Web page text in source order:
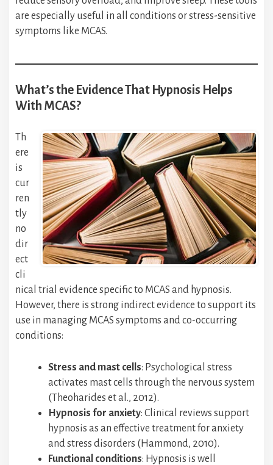
are especially useful in all conditions or stress-sensitive
symptoms like MCAS.
What’s the Evidence That Hypnosis Helps
With MCAS?
Th
ere
is
cur
ren
tly
no
dir
ect
cli
nical trial evidence specific to MCAS and hypnosis.
However, there is strong indirect evidence to support its
use in managing MCAS symptoms and co-occurring
conditions:
Stress and mast cells: Psychological stress
activates mast cells through the nervous system
(Theoharides et al., 2012).
Hypnosis for anxiety: Clinical reviews support
hypnosis as an effective treatment for anxiety
and stress disorders (Hammond, 2010).
Functional conditions: Hypnosis is well